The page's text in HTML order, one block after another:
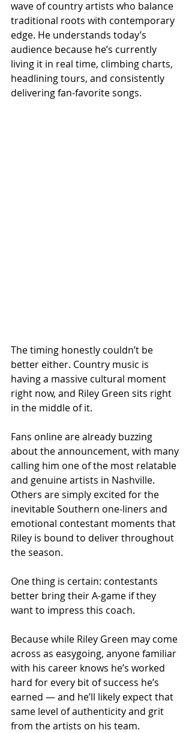
wave of country artists who balance
traditional roots with contemporary
edge. He understands today’s
audience because he’s currently
living it in real time, climbing charts,
headlining tours, and consistently
delivering fan-favorite songs.
The timing honestly couldn’t be
better either. Country music is
having a massive cultural moment
right now, and Riley Green sits right
in the middle of it.
Fans online are already buzzing
about the announcement, with many
calling him one of the most relatable
and genuine artists in Nashville.
Others are simply excited for the
inevitable Southern one-liners and
emotional contestant moments that
Riley is bound to deliver throughout
the season.
One thing is certain: contestants
better bring their A-game if they
want to impress this coach.
Because while Riley Green may come
across as easygoing, anyone familiar
with his career knows he’s worked
hard for every bit of success he’s
earned — and he’ll likely expect that
same level of authenticity and grit
from the artists on his team.